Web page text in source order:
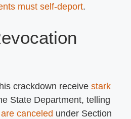
must self-deport.
crackdown receive stark
State Department, telling
canceled under Section